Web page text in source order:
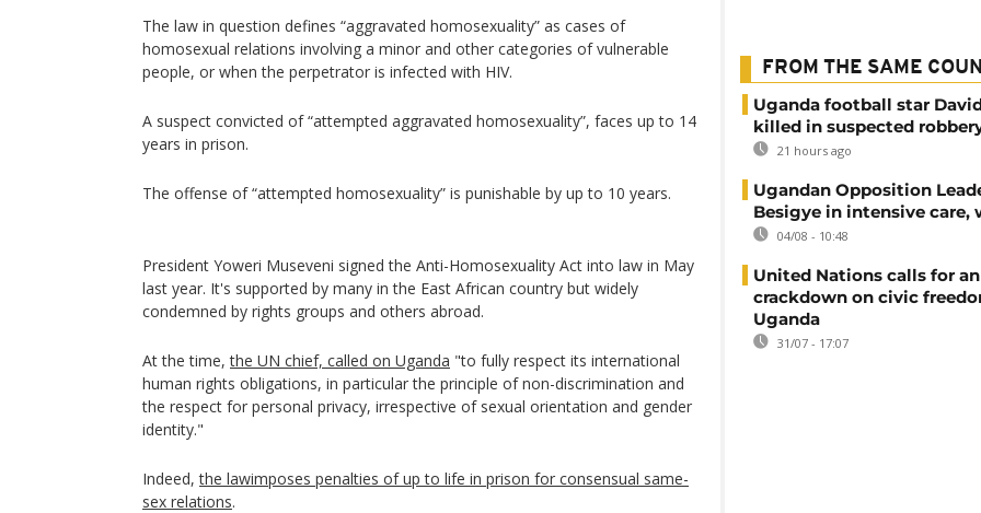
The law in question defines “aggravated homosexuality” as cases of
homosexual relations involving a minor and other categories of vulnerable
people, or when the perpetrator is infected with HIV.
A suspect convicted of “attempted aggravated homosexuality”, faces up to 14
years in prison.
The offense of “attempted homosexuality” is punishable by up to 10 years.
President Yoweri Museveni signed the Anti-Homosexuality Act into law in May
last year. It's supported by many in the East African country but widely
condemned by rights groups and others abroad.
At the time,the UN chief, called on Uganda "to fully respect its international
human rights obligations, in particular the principle of non-discrimination and
the respect for personal privacy, irrespective of sexual orientation and gender
identity."
Indeed,the lawimposes penalties of up to life in prison for consensual same-
sex relations.
FROM THE SAME
Uganda football star
killed in suspected
21 hours ago
Ugandan Opposition
Besigye in intensive care,
04/08 - 10:48
United Nations calls for
crackdown on civic
Uganda
31/07 - 17:07